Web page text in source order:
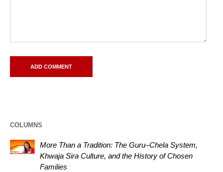
COLUMNS
More Than a Tradition: The Guru–Chela System,
Khwaja Sira Culture, and the History of Chosen
Families